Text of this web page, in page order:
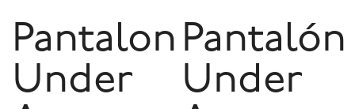
Pantalon
Under
Pantalón
Under